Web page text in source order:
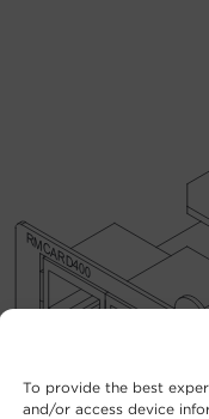
To provide the best
and/or access device